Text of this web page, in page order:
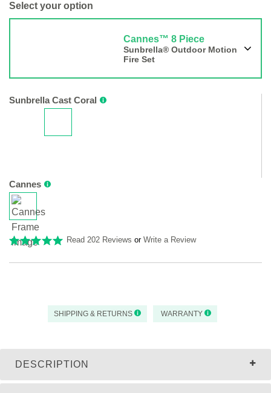
Select your option
Cannes™ 8 Piece
Sunbrella® Outdoor Motion
Fire Set
Sunbrella Cast Coral
Cannes
Read 202 Reviews or Write a Review
SHIPPING & RETURNS WARRANTY
DESCRIPTION